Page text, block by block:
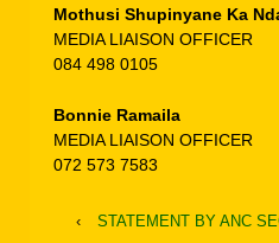
Mothusi Shupinyane Ka
MEDIA LIAISON OFFICER
084 498 0105
Bonnie Ramaila
MEDIA LIAISON OFFICER
072 573 7583
‹
STATEMENT BY ANC